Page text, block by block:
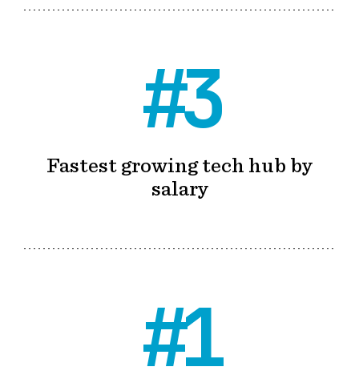
#3
Fastest growing tech hub by
salary
#1